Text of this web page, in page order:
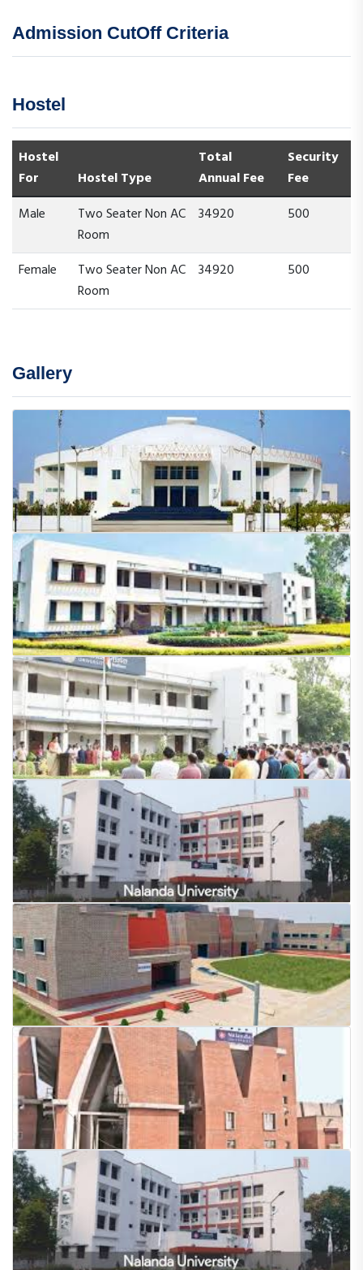
Admission CutOff Criteria
Hostel
Hostel
For
Hostel Type
Total
Annual Fee
Security
Fee
Male
Two Seater Non AC
Room
34920 500
Female
Two Seater Non AC
Room
34920 500
Gallery